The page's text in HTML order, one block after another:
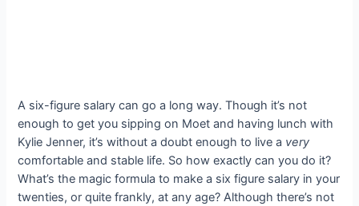
A six-figure salary can go a long way. Though it’s not
enough to get you sipping on Moet and having lunch with
Kylie Jenner, it’s without a doubt enough to live a very
comfortable and stable life. So how exactly can you do it?
What’s the magic formula to make a six figure salary in your
twenties, or quite frankly, at any age? Although there’s not